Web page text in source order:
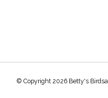
© Copyright 2026 Betty's